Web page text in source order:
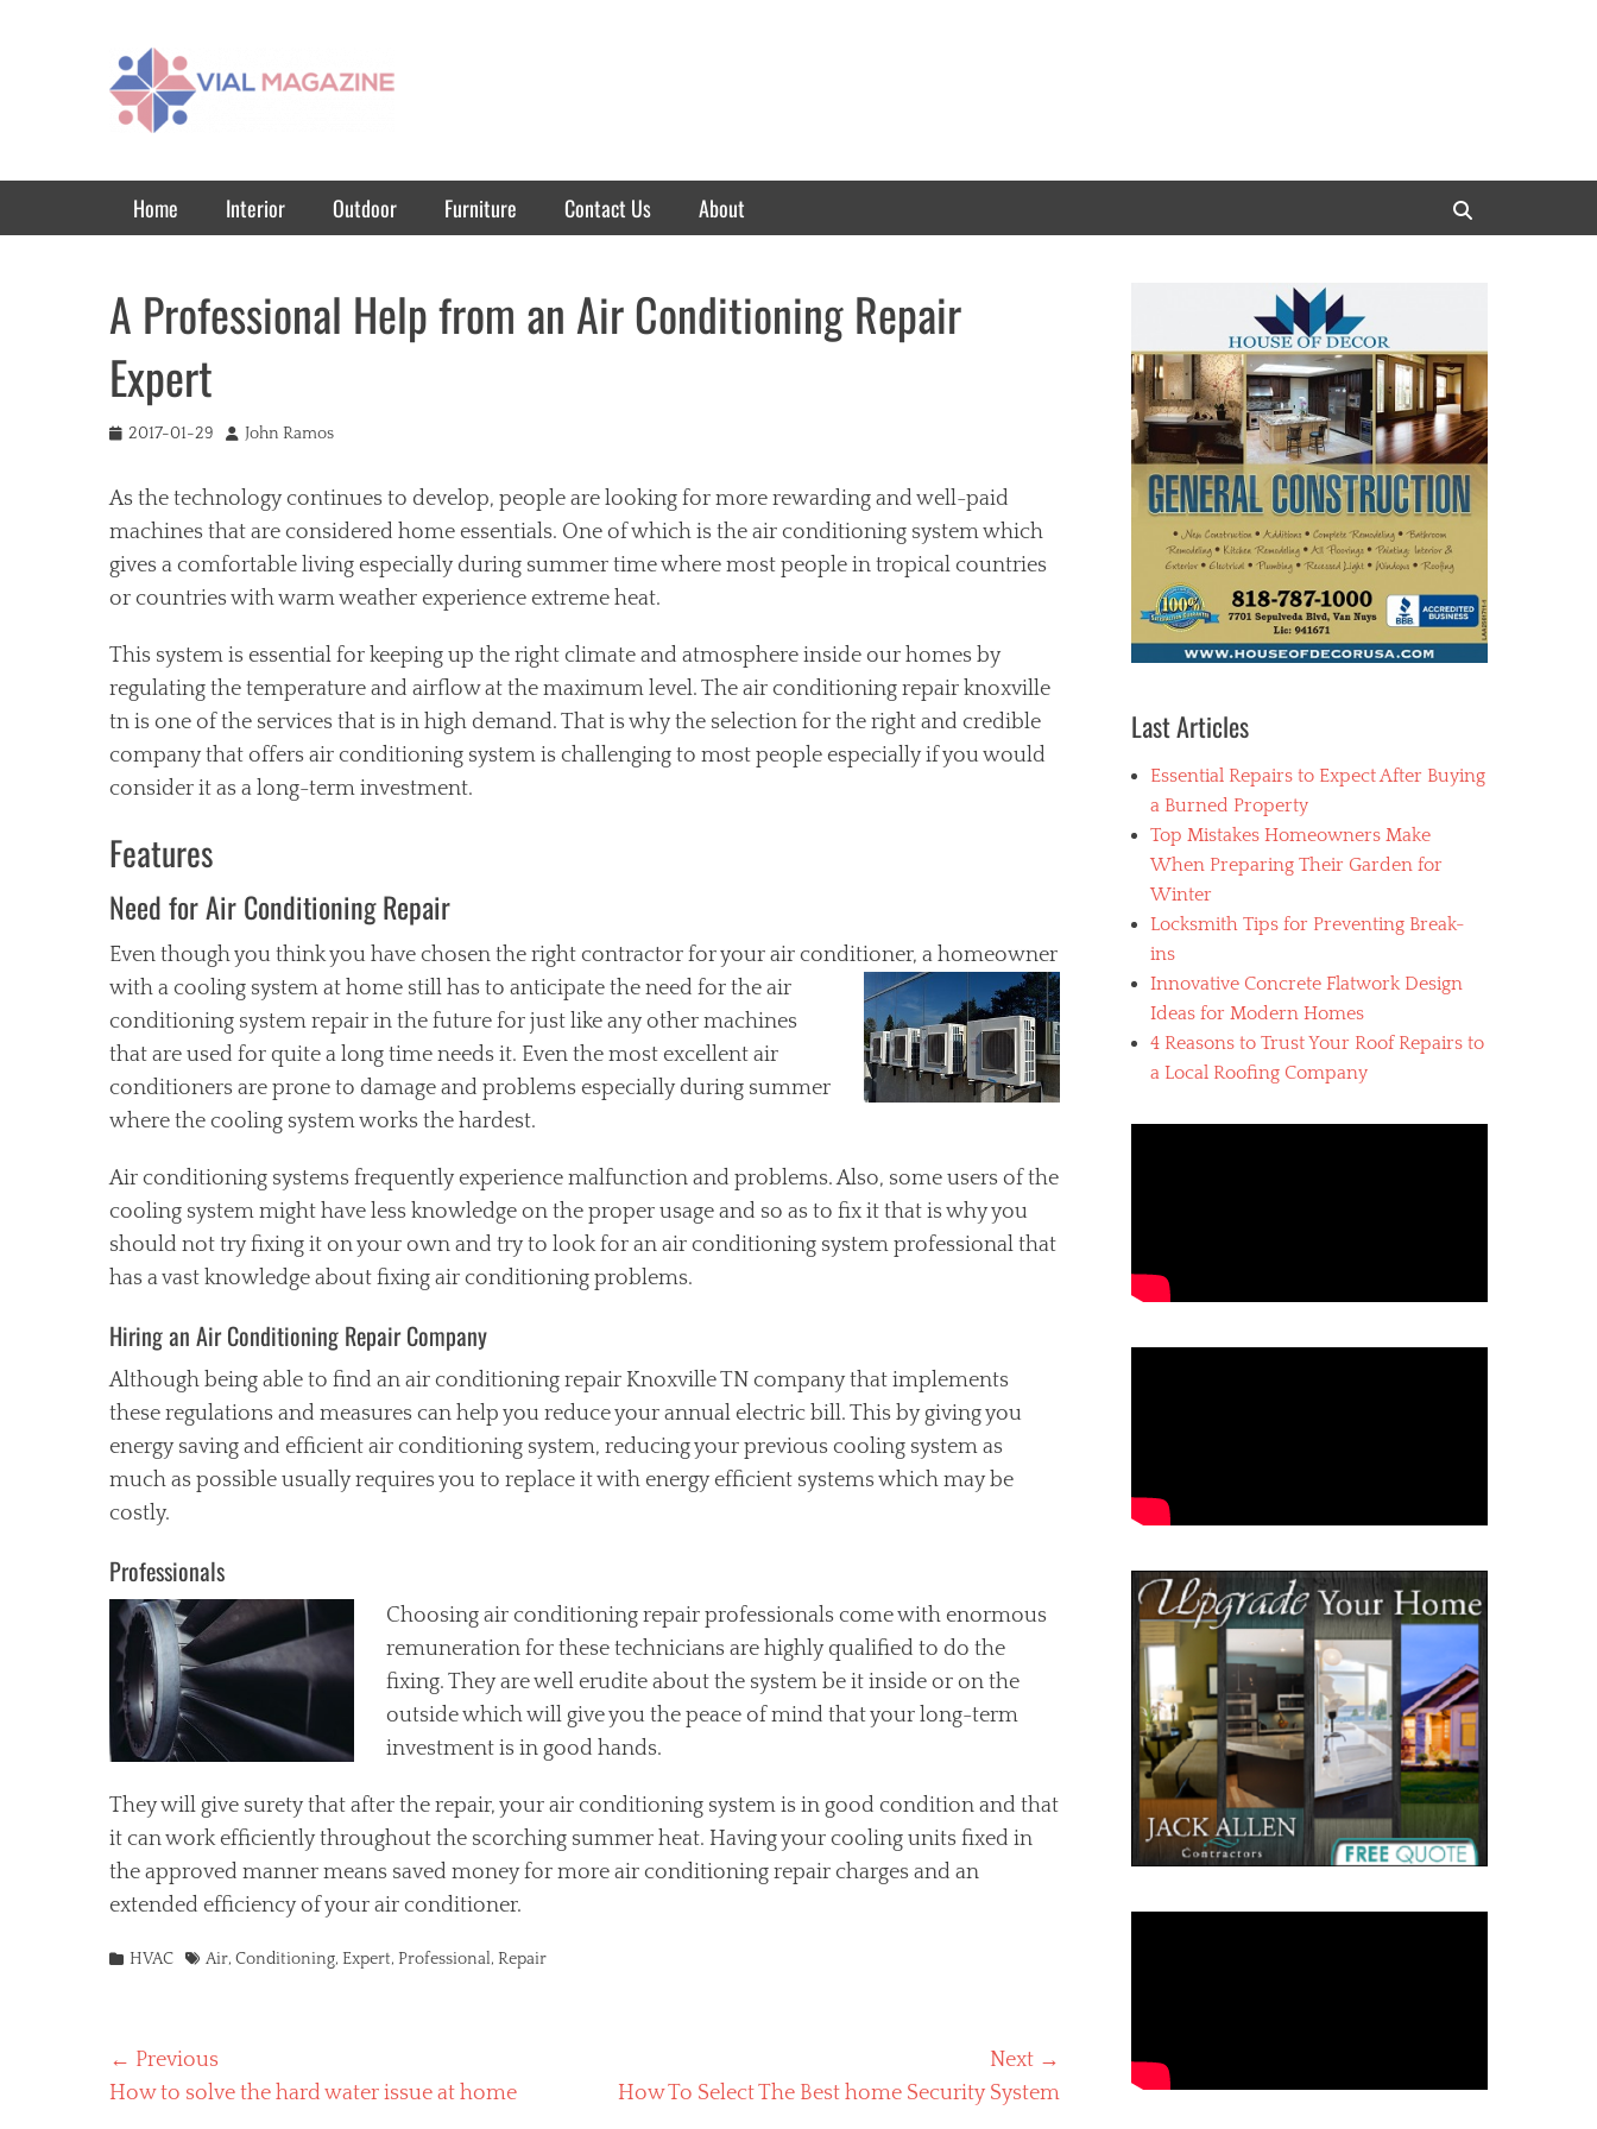
Vial Magazine
Comprehensive, independent news
Primary Menu
Skip
to
Home Interior Outdoor Furniture Contact Us About
A Professional Help from an Air Conditioning Repair
Expert
Posted
2017-01-29 Author
John Ramos
As the technology continues to develop, people are looking for more rewarding and well-paid
machines that are considered home essentials. One of which is the air conditioning system which
gives a comfortable living especially during summer time where most people in tropical countries
or countries with warm weather experience extreme heat.
This system is essential for keeping up the right climate and atmosphere inside our homes by
regulating the temperature and airflow at the maximum level. The air conditioning repair knoxville
tn is one of the services that is in high demand. That is why the selection for the right and credible
company that offers air conditioning system is challenging to most people especially if you would
consider it as a long-term investment.
Features
Need for Air Conditioning Repair
Even though you think you have chosen the right contractor for your air conditioner, a homeowner
with a cooling system at home still has to anticipate the need for the air
conditioning system repair in the future for just like any other machines
that are used for quite a long time needs it. Even the most excellent air
conditioners are prone to damage and problems especially during summer
where the cooling system works the hardest.
Air conditioning systems frequently experience malfunction and problems. Also, some users of the
cooling system might have less knowledge on the proper usage and so as to fix it that is why you
should not try fixing it on your own and try to look for an air conditioning system professional that
has a vast knowledge about fixing air conditioning problems.
Hiring an Air Conditioning Repair Company
Although being able to find an air conditioning repair Knoxville TN company that implements
these regulations and measures can help you reduce your annual electric bill. This by giving you
energy saving and efficient air conditioning system, reducing your previous cooling system as
much as possible usually requires you to replace it with energy efficient systems which may be
costly.
Professionals
Choosing air conditioning repair professionals come with enormous
remuneration for these technicians are highly qualified to do the
fixing. They are well erudite about the system be it inside or on the
outside which will give you the peace of mind that your long-term
investment is in good hands.
They will give surety that after the repair, your air conditioning system is in good condition and that
it can work efficiently throughout the scorching summer heat. Having your cooling units fixed in
the approved manner means saved money for more air conditioning repair charges and an
extended efficiency of your air conditioner.
Categories
HVAC TagsAir, Conditioning, Expert, Professional, Repair
Post
navigation
← Previous
Previous
How to solve the hard water issue at home
Next →
NextHow To Select The Best home Security System
Last Articles
Essential Repairs to Expect After Buying
a Burned Property
Top Mistakes Homeowners Make
When Preparing Their Garden for
Winter
Locksmith Tips for Preventing Break-
ins
Innovative Concrete Flatwork Design
Ideas for Modern Homes
4 Reasons to Trust Your Roof Repairs to
a Local Roofing Company